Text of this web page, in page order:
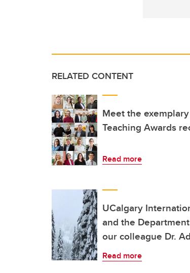
RELATED CONTENT
Meet the
Teaching Awards
Read more
UCalgary
and the
our colleague Dr.
Read more